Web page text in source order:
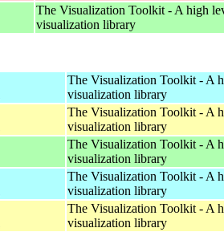
The Visualization Toolkit - A high
visualization library
The Visualization Toolkit - A
visualization library
The Visualization Toolkit - A
visualization library
The Visualization Toolkit - A
visualization library
The Visualization Toolkit - A
visualization library
The Visualization Toolkit - A
visualization library